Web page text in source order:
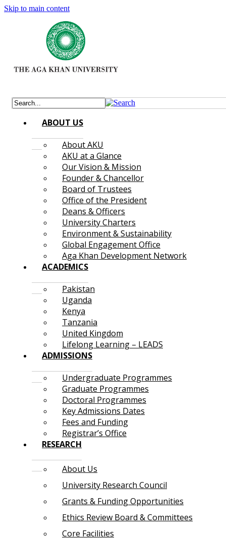
Skip to main content
ABOUT US
About AKU
AKU at a Glance
Our Vision & Mission
Founder & Chancellor
Board of Trustees
Office of the President
Deans & Officers
University Charters
Environment & Sustainability
Global Engagement Office
Aga Khan Development Network
ACADEMICS
Pakistan
Uganda
Kenya
Tanzania
United Kingdom
Lifelong Learning – LEADS
ADMISSIONS
Undergraduate Programmes
Graduate Programmes
Doctoral Programmes
Key Admissions Dates
Fees and Funding
Registrar’s Office
RESEARCH
About Us
University Research Council
Grants & Funding Opportunities
Ethics Review Board & Committees
Core Facilities